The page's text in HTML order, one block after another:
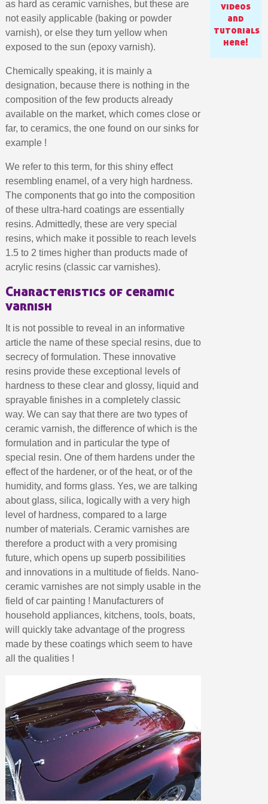
Subscribe to the newsletter: £5 discount
Delivery within 48-72 hours
Pay in 4x with no fees on purchases over £30
Get your online quote in less than 1 minute
Share your creations and receive vouchers
Earn loyalty points with every order
Return products within 14 days
€10 voucher for each referral
Subscribe to the newsletter: £5 discount
Delivery within 48-72 hours
Pay in 4x with no fees on purchases over £30
Get your online quote in less than 1 minute
Share your creations and receive vouchers
Earn loyalty points with every order
Return products within 14 days
5€ discount on your first order
€10 voucher for each referral
Subscribe to the newsletter: £5 discount
as hard as ceramic varnishes, but these are
not easily applicable (baking or powder
varnish), or else they turn yellow when
exposed to the sun (epoxy varnish).
Chemically speaking, it is mainly a
designation, because there is nothing in the
composition of the few products already
available on the market, which comes close or
far, to ceramics, the one found on our sinks for
example !
We refer to this term, for this shiny effect
resembling enamel, of a very high hardness.
The components that go into the composition
of these ultra-hard coatings are essentially
resins. Admittedly, these are very special
resins, which make it possible to reach levels
1.5 to 2 times higher than products made of
acrylic resins (classic car varnishes).
Characteristics of ceramic
varnish
It is not possible to reveal in an informative
article the name of these special resins, due to
secrecy of formulation. These innovative
resins provide these exceptional levels of
hardness to these clear and glossy, liquid and
sprayable finishes in a completely classic
way. We can say that there are two types of
ceramic varnish, the difference of which is the
formulation and in particular the type of
special resin. One of them hardens under the
effect of the hardener, or of the heat, or of the
humidity, and forms glass. Yes, we are talking
about glass, silica, logically with a very high
level of hardness, compared to a large
number of materials. Ceramic varnishes are
therefore a product with a very promising
future, which opens up superb possibilities
and innovations in a multitude of fields. Nano-
ceramic varnishes are not simply usable in the
field of car painting ! Manufacturers of
household appliances, kitchens, tools, boats,
will quickly take advantage of the progress
made by these coatings which seem to have
all the qualities !
videos
and
tutorials
here!